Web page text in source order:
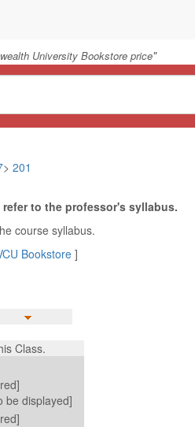
University Bookstore price"
> 201
to the professor's syllabus.
course syllabus.
Bookstore ]
Class.
be displayed]